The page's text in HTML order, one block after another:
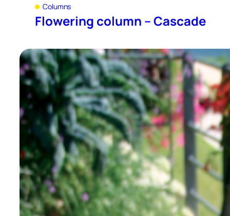
Columns
Flowering column – Cascade